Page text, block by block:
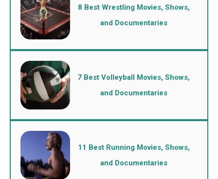
8 Best Wrestling Movies, Shows,
and Documentaries
7 Best Volleyball Movies, Shows,
and Documentaries
11 Best Running Movies, Shows,
and Documentaries